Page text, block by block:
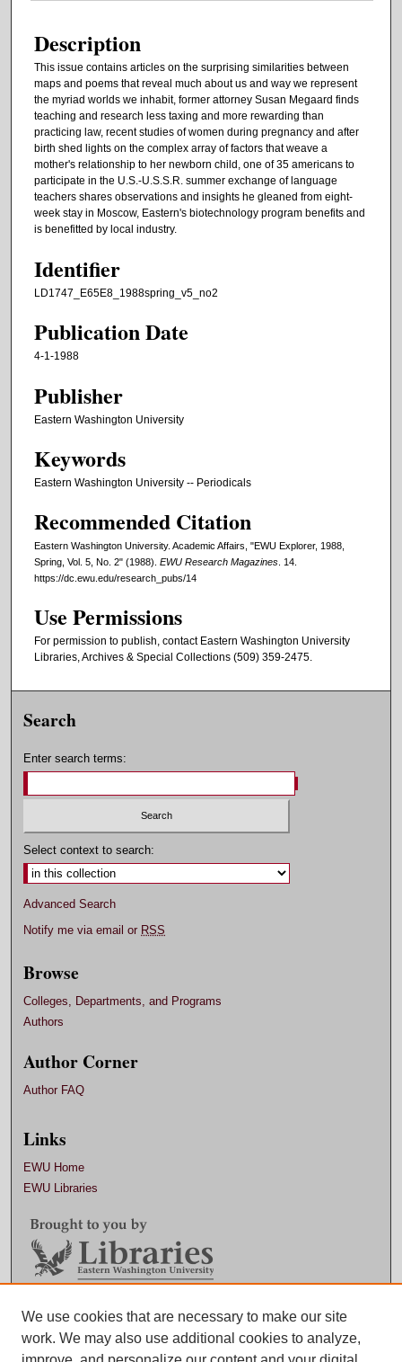
Description
This issue contains articles on the surprising similarities between
maps and poems that reveal much about us and way we represent
the myriad worlds we inhabit, former attorney Susan Megaard finds
teaching and research less taxing and more rewarding than
practicing law, recent studies of women during pregnancy and after
birth shed lights on the complex array of factors that weave a
mother's relationship to her newborn child, one of 35 americans to
participate in the U.S.-U.S.S.R. summer exchange of language
teachers shares observations and insights he gleaned from eight-
week stay in Moscow, Eastern's biotechnology program benefits and
is benefitted by local industry.
Identifier
LD1747_E65E8_1988spring_v5_no2
Publication Date
4-1-1988
Publisher
Eastern Washington University
Keywords
Eastern Washington University -- Periodicals
Recommended Citation
Eastern Washington University. Academic Affairs, "EWU Explorer, 1988,
Spring, Vol. 5, No. 2" (1988). EWU Research Magazines . 14.
https://dc.ewu.edu/research_pubs/14
Use Permissions
For permission to publish, contact Eastern Washington University
Libraries, Archives & Special Collections (509) 359-2475.
Search
Enter search terms:
Select context to search:
Advanced Search
Notify me via email or RSS
Browse
Colleges, Departments, and Programs
Authors
Author Corner
Author FAQ
Links
EWU Home
EWU Libraries
Contact EWU Libraries
509.359.7888 |
We use cookies that are necessary to make our site
work. We may also use additional cookies to analyze,